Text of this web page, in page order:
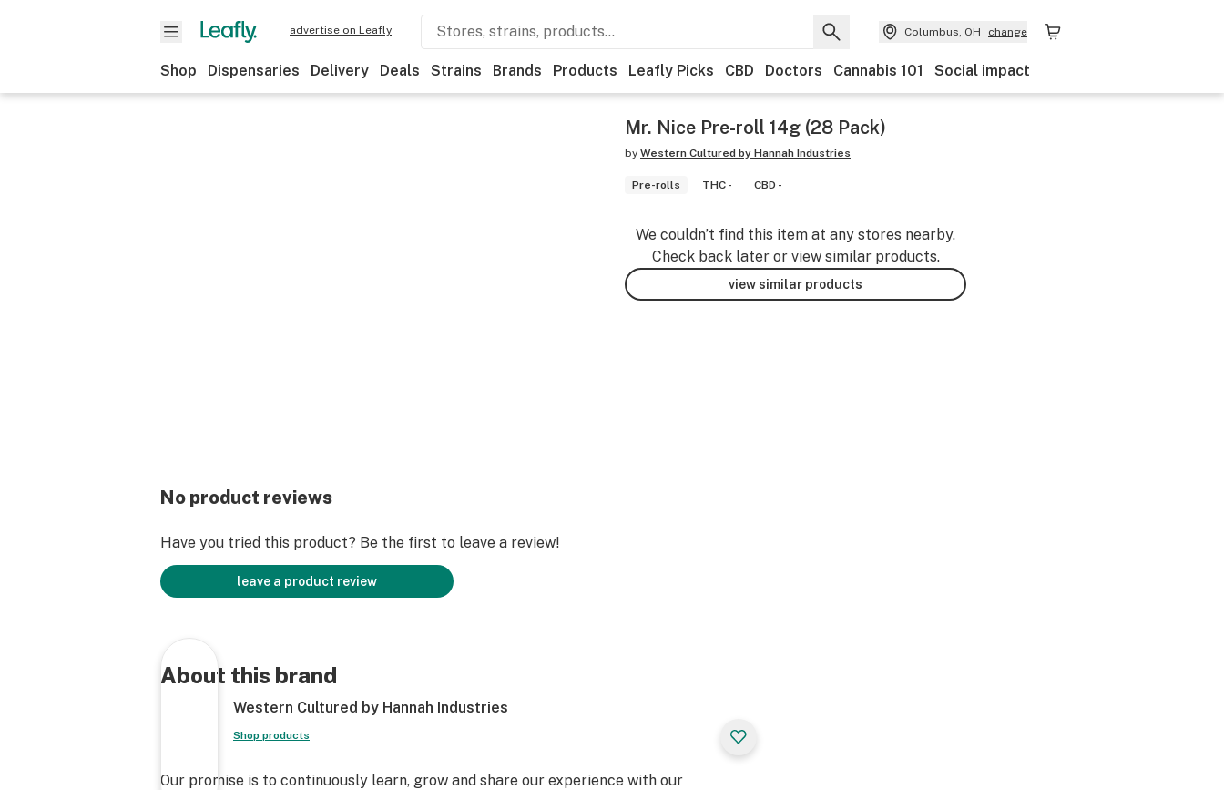
advertise on Leafly Columbus, OH change
Shop Dispensaries Delivery Deals Strains Brands Products Leafly Picks CBD Doctors Cannabis 101 Social impact
Mr. Nice Pre-roll 14g (28 Pack)
by Western Cultured by Hannah Industries
Pre-rolls THC - CBD -
We couldn’t find this item at any stores nearby.
Check back later or view similar products.
view similar products
No product reviews
Have you tried this product? Be the first to leave a review!
leave a product review
About this brand
Western Cultured by Hannah Industries
Shop products
Our promise is to continuously learn, grow and share our experience with our